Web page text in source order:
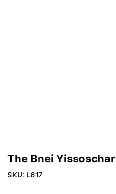
The Bnei Yissoschar
SKU: L617